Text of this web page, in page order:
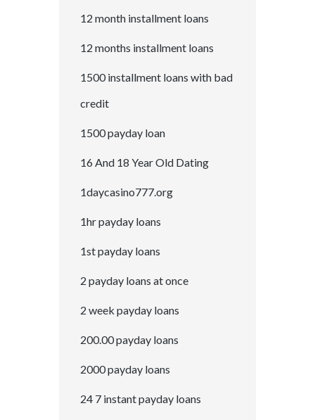
12 month installment loans
12 months installment loans
1500 installment loans with bad
credit
1500 payday loan
16 And 18 Year Old Dating
1daycasino777.org
1hr payday loans
1st payday loans
2 payday loans at once
2 week payday loans
200.00 payday loans
2000 payday loans
24 7 instant payday loans